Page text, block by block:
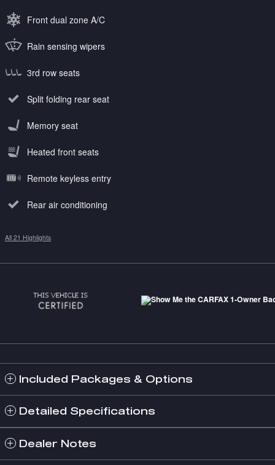
Front dual zone A/C
Rain sensing wipers
3rd row seats
Split folding rear seat
Memory seat
Heated front seats
Remote keyless entry
Rear air conditioning
All 21 Highlights
Included Packages & Options
Detailed Specifications
Dealer Notes